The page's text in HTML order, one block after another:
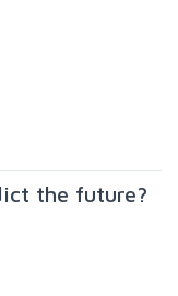
the future?